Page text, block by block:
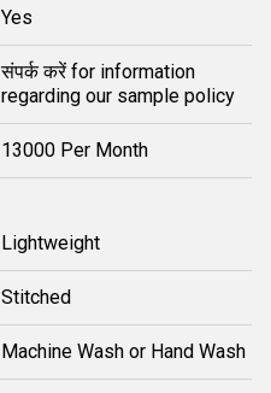
Yes
संपर्क करें for information
regarding our sample policy
13000 Per Month
Lightweight
Stitched
Machine Wash or Hand Wash